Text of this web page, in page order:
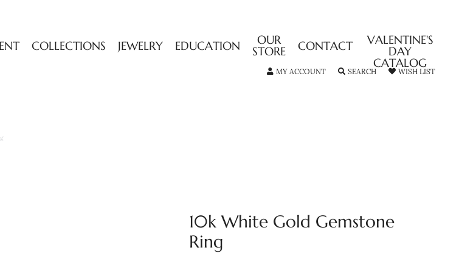
COLLECTIONS JEWELRY EDUCATION OUR
STORE CONTACT VALENTINE'S
DAY
CATALOG
MY ACCOUNTTOGGLE MY ACCOUNT MENU
SEARCHTOGGLE SEARCH MENU
WISH LISTTOGGLE
10k White Gold Gemstone
Ring